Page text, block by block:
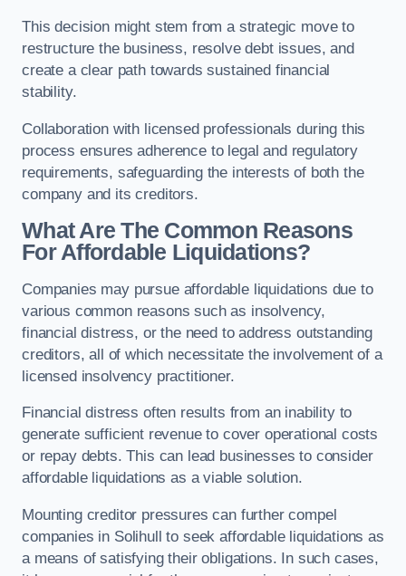
This decision might stem from a strategic move to
restructure the business, resolve debt issues, and
create a clear path towards sustained financial
stability.
Collaboration with licensed professionals during this
process ensures adherence to legal and regulatory
requirements, safeguarding the interests of both the
company and its creditors.
What Are The Common Reasons
For Affordable Liquidations?
Companies may pursue affordable liquidations due to
various common reasons such as insolvency,
financial distress, or the need to address outstanding
creditors, all of which necessitate the involvement of a
licensed insolvency practitioner.
Financial distress often results from an inability to
generate sufficient revenue to cover operational costs
or repay debts. This can lead businesses to consider
affordable liquidations as a viable solution.
Mounting creditor pressures can further compel
companies in Solihull to seek affordable liquidations as
a means of satisfying their obligations. In such cases,